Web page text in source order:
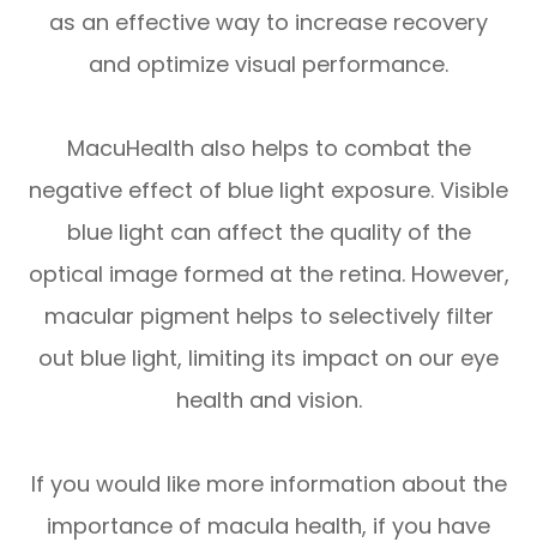
as an effective way to increase recovery
and optimize visual performance.
MacuHealth also helps to combat the
negative effect of blue light exposure. Visible
blue light can affect the quality of the
optical image formed at the retina. However,
macular pigment helps to selectively filter
out blue light, limiting its impact on our eye
health and vision.
If you would like more information about the
importance of macula health, if you have